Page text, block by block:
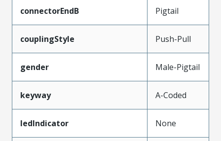
connectorEndB Pigtail
couplingStyle Push-Pull
gender Male-Pigtail
keyway A-Coded
ledIndicator None